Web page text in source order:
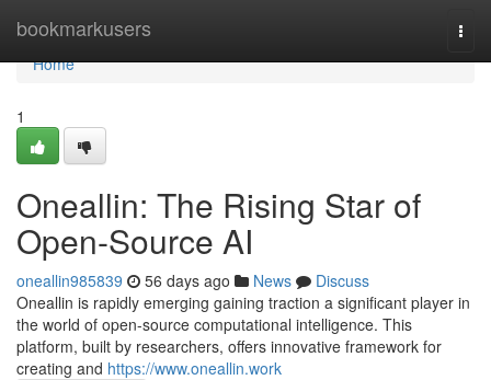
bookmarkusers
Home
Home
1
Oneallin: The Rising Star of
Open-Source AI
oneallin985839 56 days ago News
Discuss
Oneallin is rapidly emerging gaining traction a significant player in
the world of open-source computational intelligence. This
platform, built by researchers, offers innovative framework for
creating and https://www.oneallin.work